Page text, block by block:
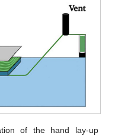
of the hand lay-up